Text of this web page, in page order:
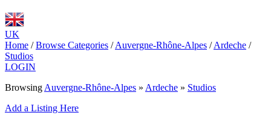
UK
Home / Browse Categories / Auvergne-Rhône-Alpes / Ardeche /
Studios
LOGIN
Browsing Auvergne-Rhône-Alpes » Ardeche » Studios
Add a Listing Here